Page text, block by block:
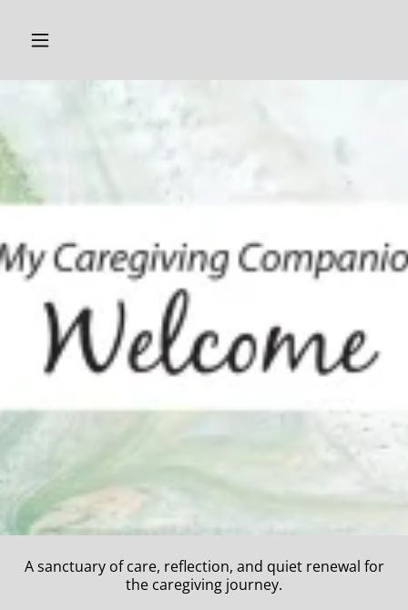
A sanctuary of care, reflection, and quiet renewal for
the caregiving journey.